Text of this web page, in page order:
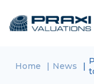
Home News